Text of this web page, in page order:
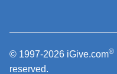
© 1997-2026 iGive.com®
reserved.